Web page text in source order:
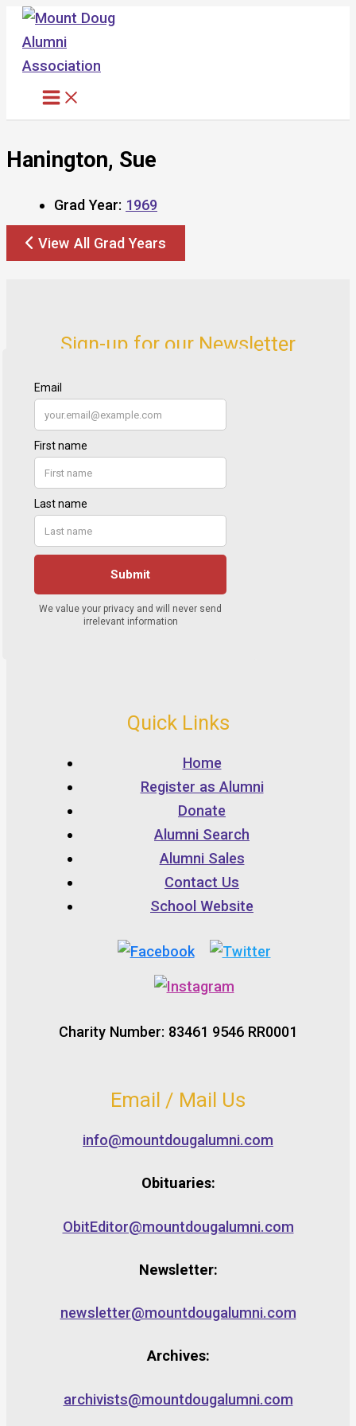
Skip
content
Hanington, Sue
Grad Year: 1969
View All Grad Years
Sign-up for our Newsletter
Quick Links
Home
Register as Alumni
Donate
Alumni Search
Alumni Sales
Contact Us
School Website
Charity Number: 83461 9546 RR0001
Email / Mail Us
info@mountdougalumni.com
Obituaries:
ObitEditor@mountdougalumni.com
Newsletter:
newsletter@mountdougalumni.com
Archives:
archivists@mountdougalumni.com